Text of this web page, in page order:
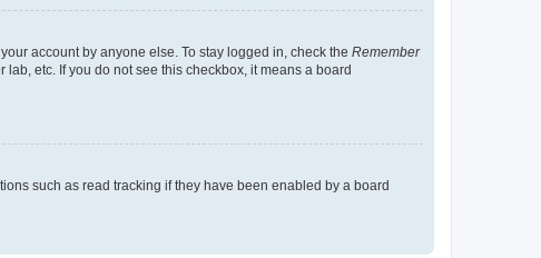
account by anyone else. To stay logged in, check the Remember
etc. If you do not see this checkbox, it means a board
such as read tracking if they have been enabled by a board